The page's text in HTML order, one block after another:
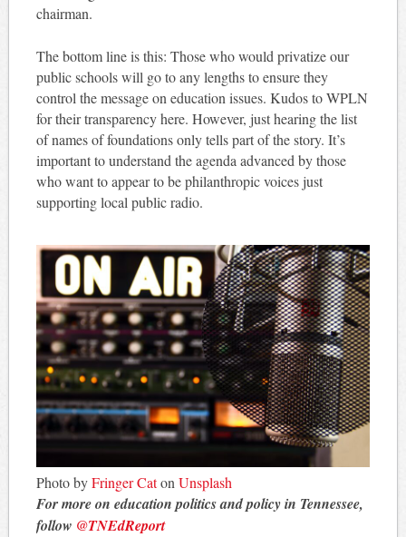
chairman.
The bottom line is this: Those who would privatize our
public schools will go to any lengths to ensure they
control the message on education issues. Kudos to WPLN
for their transparency here. However, just hearing the list
of names of foundations only tells part of the story. It’s
important to understand the agenda advanced by those
who want to appear to be philanthropic voices just
supporting local public radio.
Photo byFringer Caton Unsplash
For more on education politics and policy in Tennessee,
follow @TNEdReport